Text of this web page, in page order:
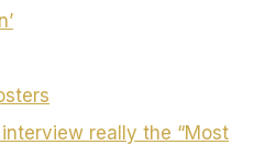
really the “Most